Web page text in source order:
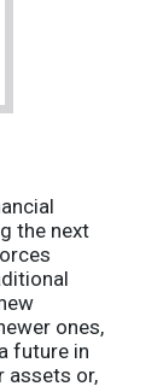
the next
ones,
future in
assets or,